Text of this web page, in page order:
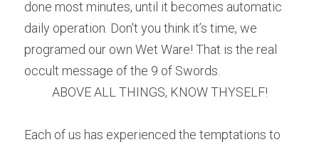
done most minutes, until it becomes automatic
daily operation. Don't you think it’s time, we
programed our own Wet Ware! That is the real
occult message of the 9 of Swords.
ABOVE ALL THINGS, KNOW THYSELF!
Each of us has experienced the temptations to